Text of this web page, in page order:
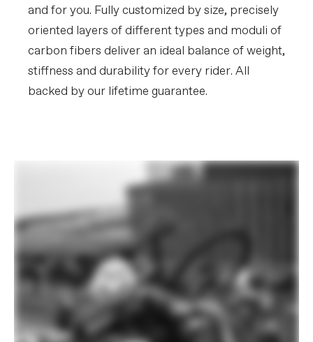
and for you. Fully customized by size, precisely
oriented layers of different types and moduli of
carbon fibers deliver an ideal balance of weight,
stiffness and durability for every rider. All
backed by our lifetime guarantee.